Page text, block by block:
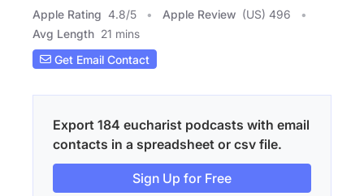
Apple Rating 4.8/5 Apple Review (US) 496
Avg Length 21 mins
Get Email Contact
Export 184 eucharist podcasts with email
contacts in a spreadsheet or csv file.
Sign Up for Free